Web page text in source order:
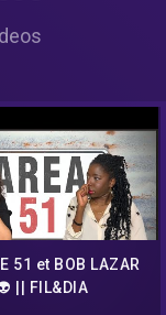
51 et BOB LAZAR
|| FIL&DIA